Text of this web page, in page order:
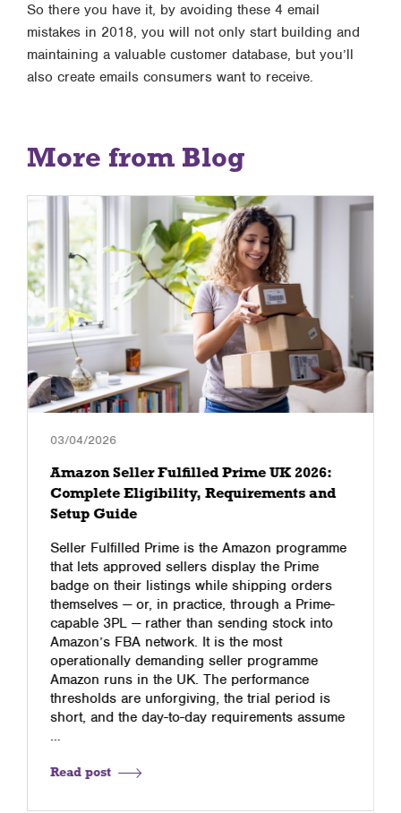
So there you have it, by avoiding these 4 email
mistakes in 2018, you will not only start building and
maintaining a valuable customer database, but you’ll
also create emails consumers want to receive.
More from Blog
03/04/2026
Amazon Seller Fulfilled Prime UK 2026:
Complete Eligibility, Requirements and
Setup Guide
Seller Fulfilled Prime is the Amazon programme
that lets approved sellers display the Prime
badge on their listings while shipping orders
themselves — or, in practice, through a Prime-
capable 3PL — rather than sending stock into
Amazon’s FBA network. It is the most
operationally demanding seller programme
Amazon runs in the UK. The performance
thresholds are unforgiving, the trial period is
short, and the day-to-day requirements assume
…
Read post